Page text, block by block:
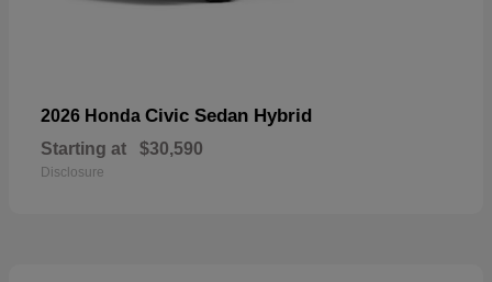
2026 Honda Civic Sedan Hybrid
Starting at $30,590
Disclosure